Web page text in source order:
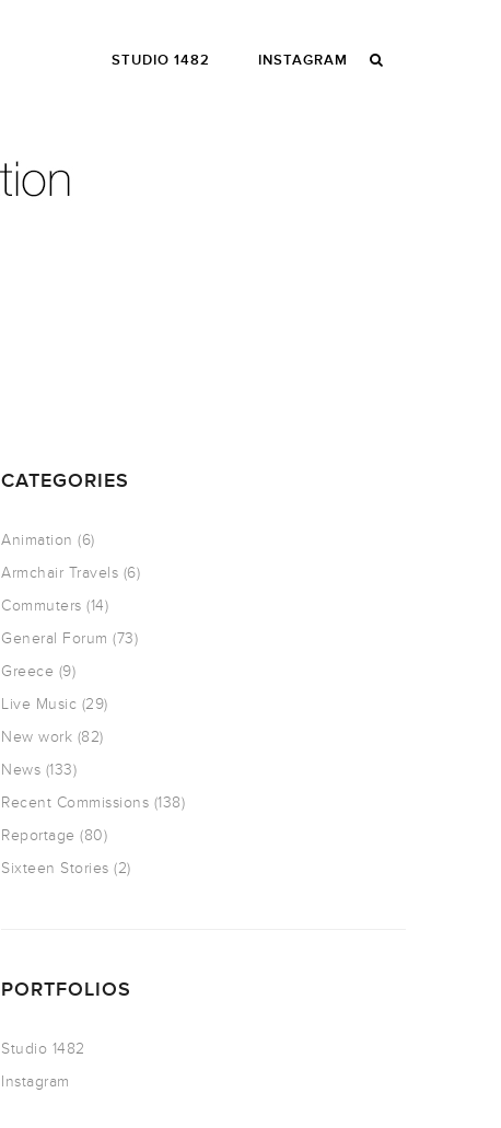
STUDIO 1482 INSTAGRAM
CATEGORIES
Animation (6)
Armchair Travels (6)
Commuters (14)
General Forum (73)
Greece (9)
Live Music (29)
New work (82)
News (133)
Recent Commissions (138)
Reportage (80)
Sixteen Stories (2)
PORTFOLIOS
Studio 1482
Instagram